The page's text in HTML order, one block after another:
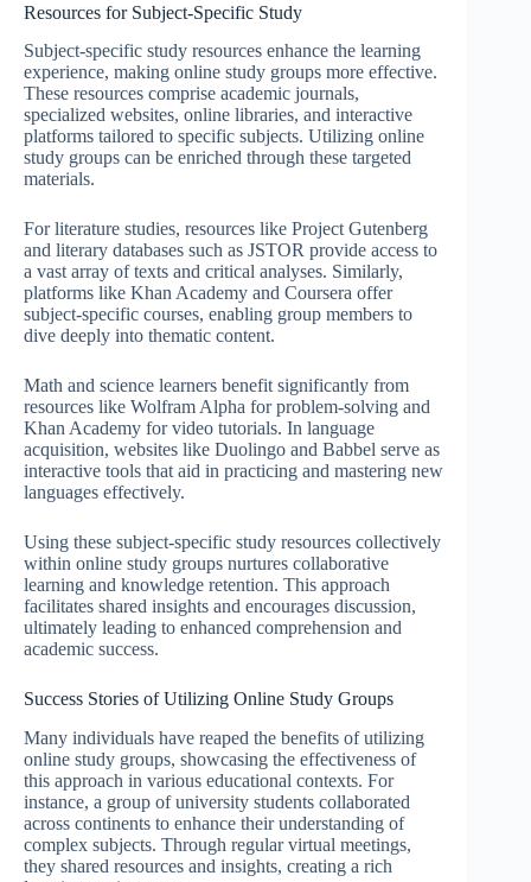
Resources for Subject-Specific Study
Subject-specific study resources enhance the learning
experience, making online study groups more effective.
These resources comprise academic journals,
specialized websites, online libraries, and interactive
platforms tailored to specific subjects. Utilizing online
study groups can be enriched through these targeted
materials.
For literature studies, resources like Project Gutenberg
and literary databases such as JSTOR provide access to
a vast array of texts and critical analyses. Similarly,
platforms like Khan Academy and Coursera offer
subject-specific courses, enabling group members to
dive deeply into thematic content.
Math and science learners benefit significantly from
resources like Wolfram Alpha for problem-solving and
Khan Academy for video tutorials. In language
acquisition, websites like Duolingo and Babbel serve as
interactive tools that aid in practicing and mastering new
languages effectively.
Using these subject-specific study resources collectively
within online study groups nurtures collaborative
learning and knowledge retention. This approach
facilitates shared insights and encourages discussion,
ultimately leading to enhanced comprehension and
academic success.
Success Stories of Utilizing Online Study Groups
Many individuals have reaped the benefits of utilizing
online study groups, showcasing the effectiveness of
this approach in various educational contexts. For
instance, a group of university students collaborated
across continents to enhance their understanding of
complex subjects. Through regular virtual meetings,
they shared resources and insights, creating a rich